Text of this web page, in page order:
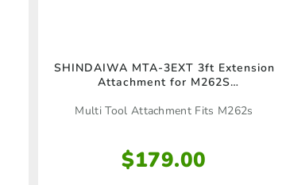
SHINDAIWA MTA-3EXT 3ft Extension
Attachment for M262S
Multi Tool Attachment Fits M262s
$179.00